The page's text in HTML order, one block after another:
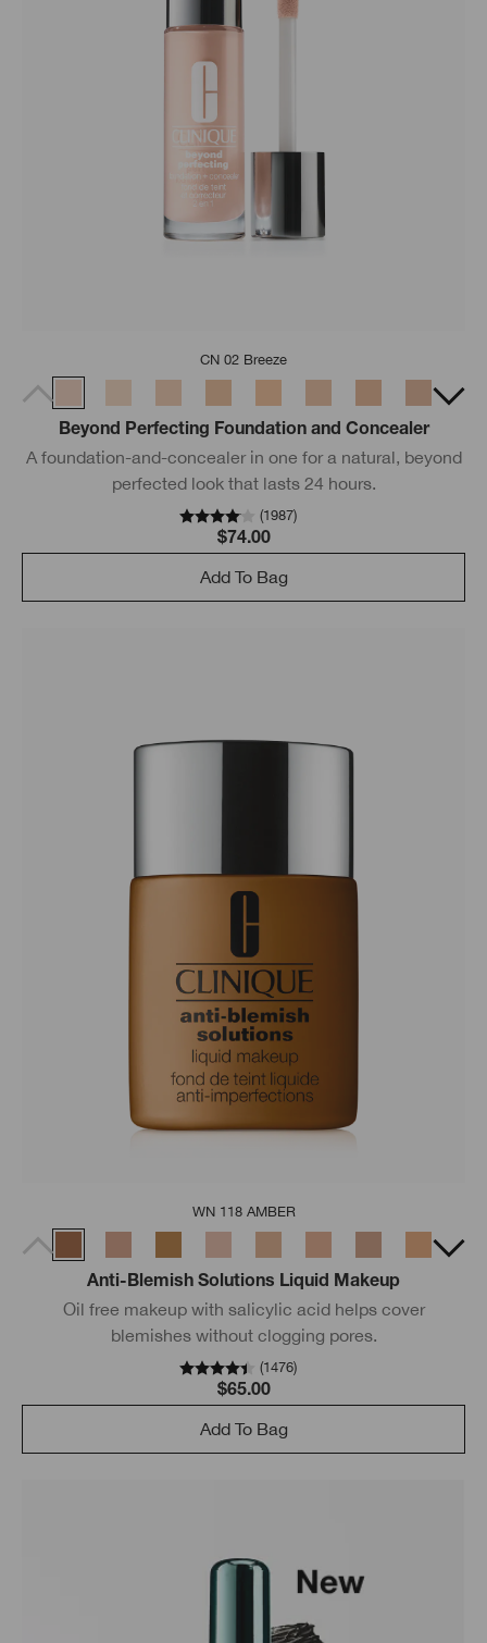
CN 02 Breeze
Beyond Perfecting Foundation and Concealer
A foundation-and-concealer in one for a natural, beyond
perfected look that lasts 24 hours.
(1987)
$74.00
Add To Bag
WN 118 AMBER
Anti-Blemish Solutions Liquid Makeup
Oil free makeup with salicylic acid helps cover
blemishes without clogging pores.
(1476)
$65.00
Add To Bag